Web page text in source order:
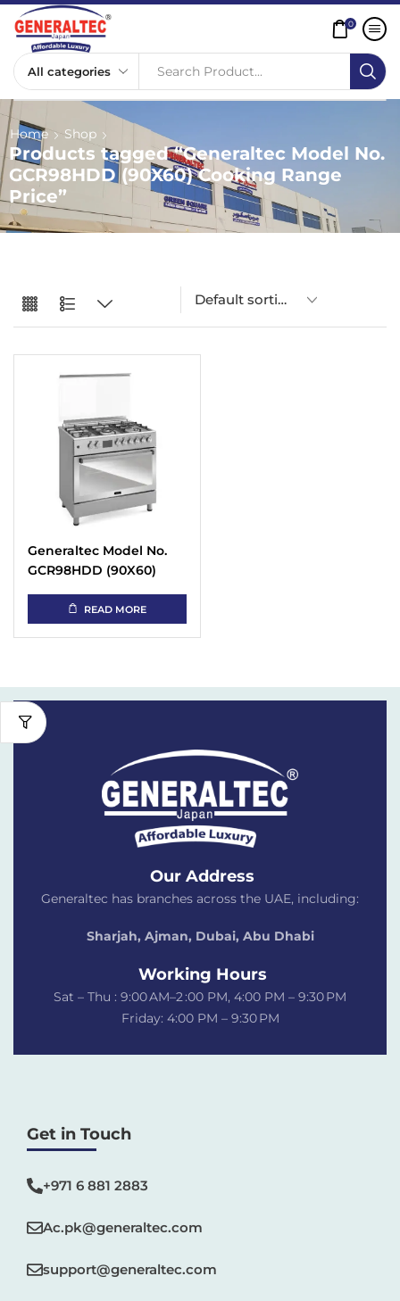
Search Product...
0
Home Shop
Products tagged “Generaltec Model No.
GCR98HDD (90X60) Cooking Range
Price”
Generaltec Model No.
GCR98HDD (90X60)
READ MORE
Our Address
Generaltec has branches across the UAE, including:
Sharjah, Ajman, Dubai, Abu Dhabi
Working Hours
Sat – Thu : 9:00 AM–2 :00 PM, 4:00 PM – 9:30 PM
Friday: 4:00 PM – 9:30 PM
Get in Touch
+971 6 881 2883‬
Ac.pk@generaltec.com
support@generaltec.com